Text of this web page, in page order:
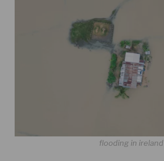
flooding in ireland